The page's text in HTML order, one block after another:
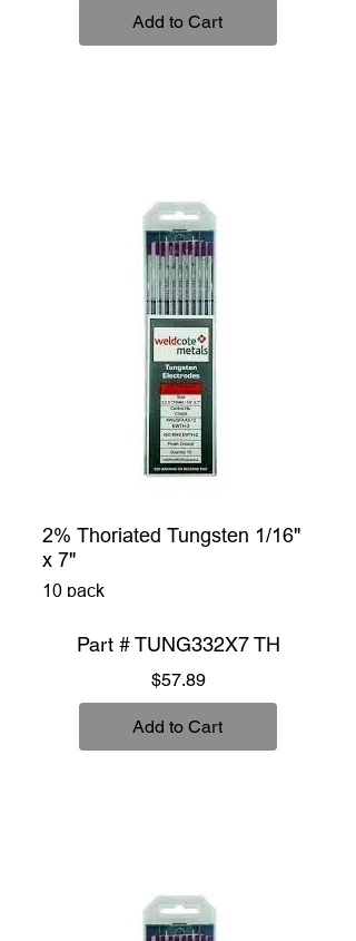
Add to Cart
2% Thoriated Tungsten 1/16"
x 7"
10 pack
Part # TUNG332X7 TH
$57.89Price
Add to Cart